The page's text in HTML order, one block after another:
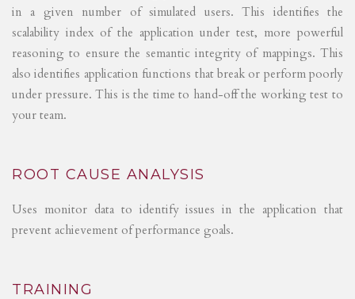
in a given number of simulated users. This identifies the
scalability index of the application under test, more powerful
reasoning to ensure the semantic integrity of mappings. This
also identifies application functions that break or perform poorly
under pressure. This is the time to hand-off the working test to
your team.
ROOT CAUSE ANALYSIS
Uses monitor data to identify issues in the application that
prevent achievement of performance goals.
TRAINING